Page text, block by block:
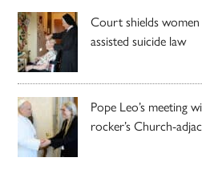
Court shields
assisted suicide law
Pope Leo’s meeting
rocker’s Church-